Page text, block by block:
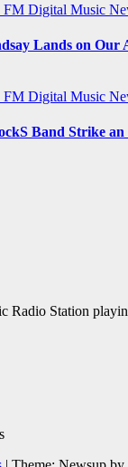
FM Digital Music
Lands on Our
FM Digital Music
Band Strike
Station